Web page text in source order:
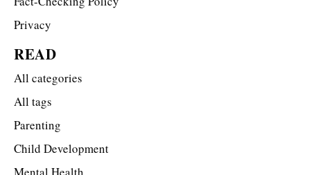
Privacy
READ
All categories
All tags
Parenting
Child Development